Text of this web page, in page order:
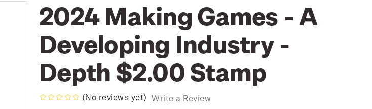
2024 Making Games - A
Developing Industry -
Depth $2.00 Stamp
(No reviews yet) Write a Review